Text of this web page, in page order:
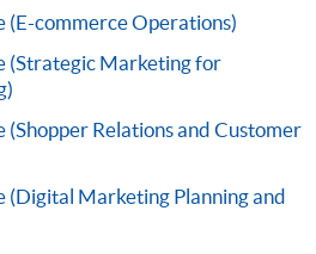
under the Qualifications
[4])
commerce Operations)
(Strategic Marketing for
Relations and Customer
Marketing Planning and